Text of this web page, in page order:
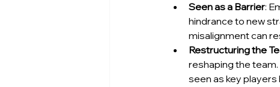
Seen as a Barrier:
hindrance to new
misalignment can
Restructuring the
reshaping the
seen as key players